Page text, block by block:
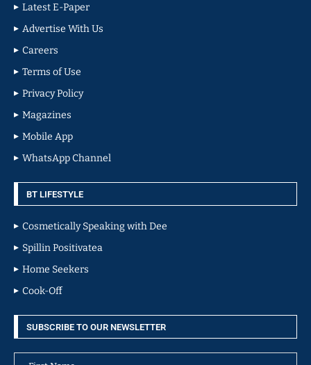
Latest E-Paper
Advertise With Us
Careers
Terms of Use
Privacy Policy
Magazines
Mobile App
WhatsApp Channel
BT LIFESTYLE
Cosmetically Speaking with Dee
Spillin Positivatea
Home Seekers
Cook-Off
SUBSCRIBE TO OUR NEWSLETTER